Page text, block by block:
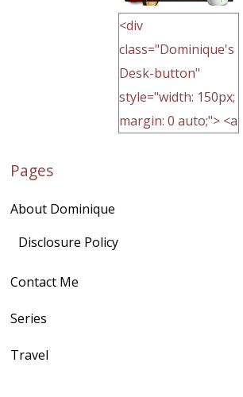
<div
class="Dominique's
Desk-button"
style="width: 150px;
margin: 0 auto;"> <a
Pages
About Dominique
Disclosure Policy
Contact Me
Series
Travel